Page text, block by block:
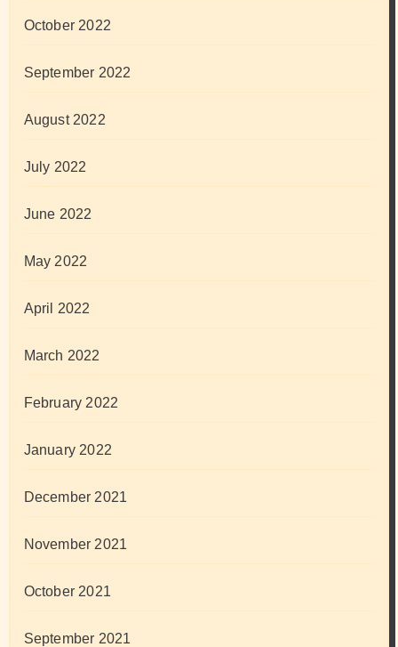
October 2022
September 2022
August 2022
July 2022
June 2022
May 2022
April 2022
March 2022
February 2022
January 2022
December 2021
November 2021
October 2021
September 2021